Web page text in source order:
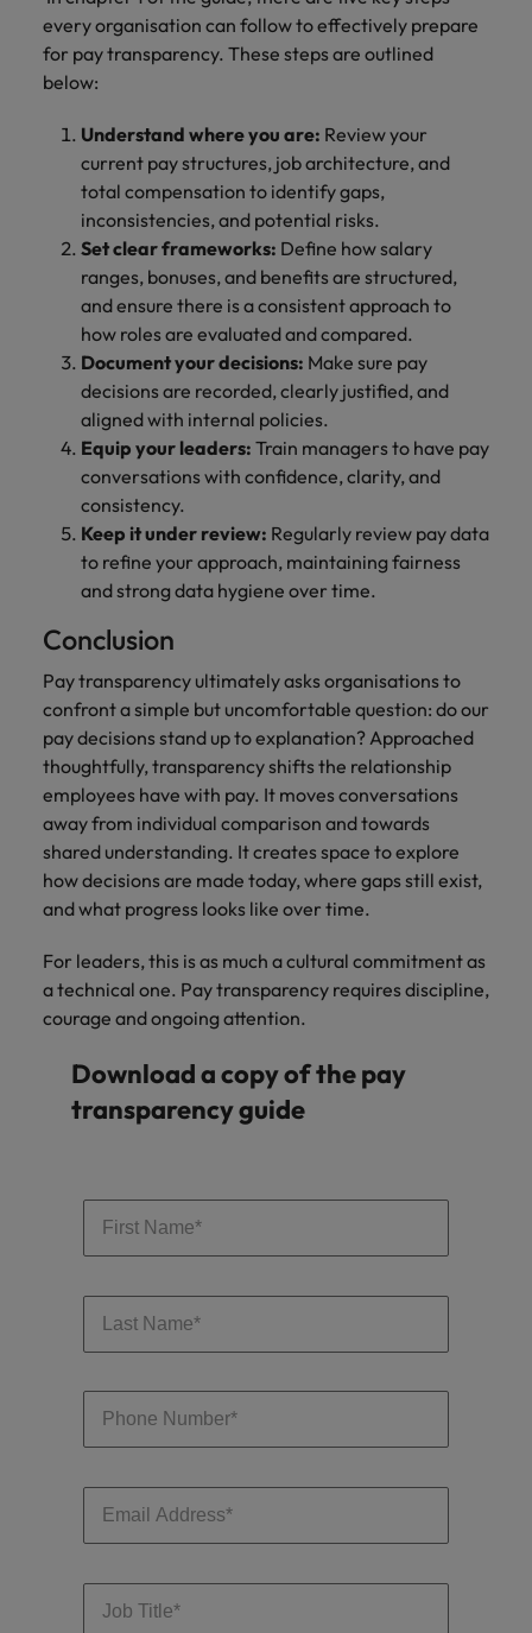
every organisation can follow to effectively prepare
for pay transparency. These steps are outlined
below:
Understand where you are: Review your
current pay structures, job architecture, and
total compensation to identify gaps,
inconsistencies, and potential risks.
Set clear frameworks: Define how salary
ranges, bonuses, and benefits are structured,
and ensure there is a consistent approach to
how roles are evaluated and compared.
Document your decisions: Make sure pay
decisions are recorded, clearly justified, and
aligned with internal policies.
Equip your leaders: Train managers to have pay
conversations with confidence, clarity, and
consistency.
Keep it under review: Regularly review pay data
to refine your approach, maintaining fairness
and strong data hygiene over time.
Conclusion
Pay transparency ultimately asks organisations to
confront a simple but uncomfortable question: do our
pay decisions stand up to explanation? Approached
thoughtfully, transparency shifts the relationship
employees have with pay. It moves conversations
away from individual comparison and towards
shared understanding. It creates space to explore
how decisions are made today, where gaps still exist,
and what progress looks like over time.
For leaders, this is as much a cultural commitment as
a technical one. Pay transparency requires discipline,
courage and ongoing attention.
Download a copy of the pay
transparency guide